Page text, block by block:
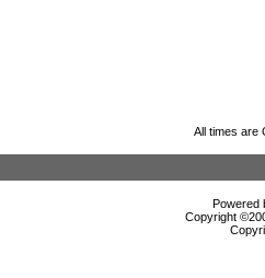
All times are
Powered
Copyright